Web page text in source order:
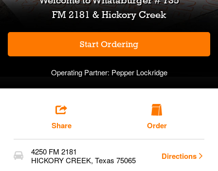
FM 2181 & Hickory Creek
Start Ordering
Operating Partner: Pepper Lockridge
Share Order
4250 FM 2181
HICKORY CREEK, Texas 75065 Directions